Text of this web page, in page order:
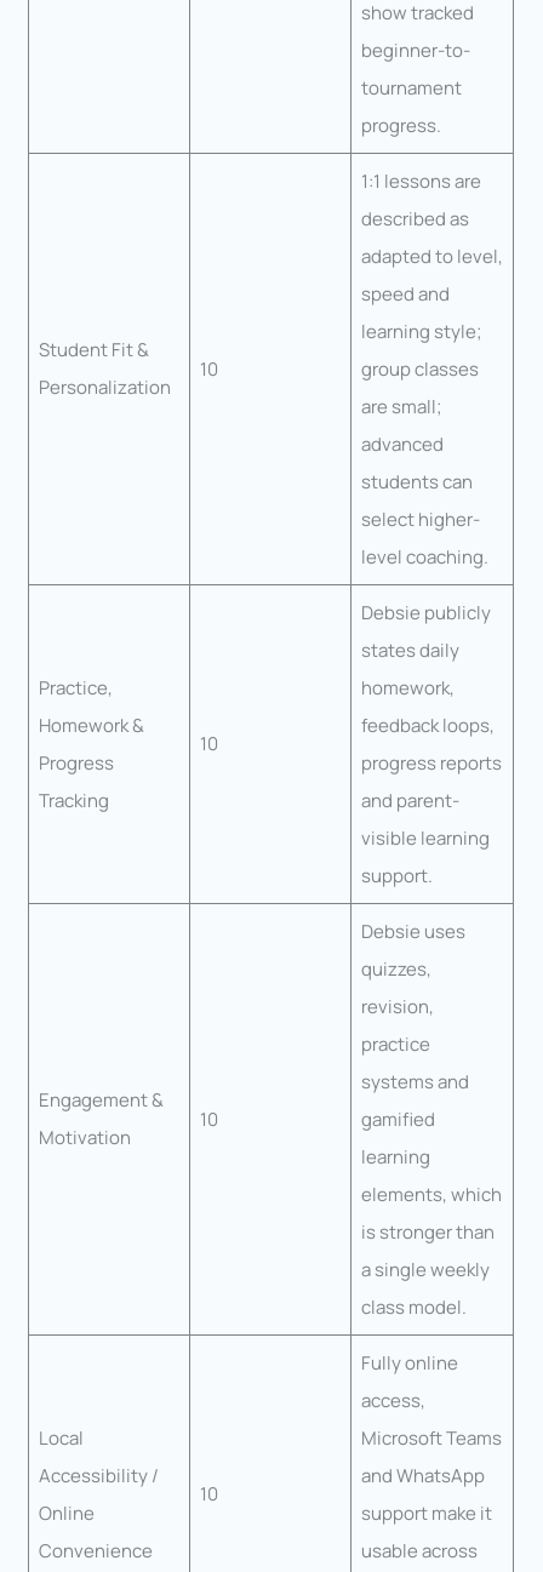
show tracked
beginner-to-
tournament
progress.
Student Fit &
Personalization
10
1:1 lessons are
described as
adapted to level,
speed and
learning style;
group classes
are small;
advanced
students can
select higher-
level coaching.
Practice,
Homework &
Progress
Tracking
10
Debsie publicly
states daily
homework,
feedback loops,
progress reports
and parent-
visible learning
support.
Engagement &
Motivation
10
Debsie uses
quizzes,
revision,
practice
systems and
gamified
learning
elements, which
is stronger than
a single weekly
class model.
Local
Accessibility /
Online
Convenience
10
Fully online
access,
Microsoft Teams
and WhatsApp
support make it
usable across